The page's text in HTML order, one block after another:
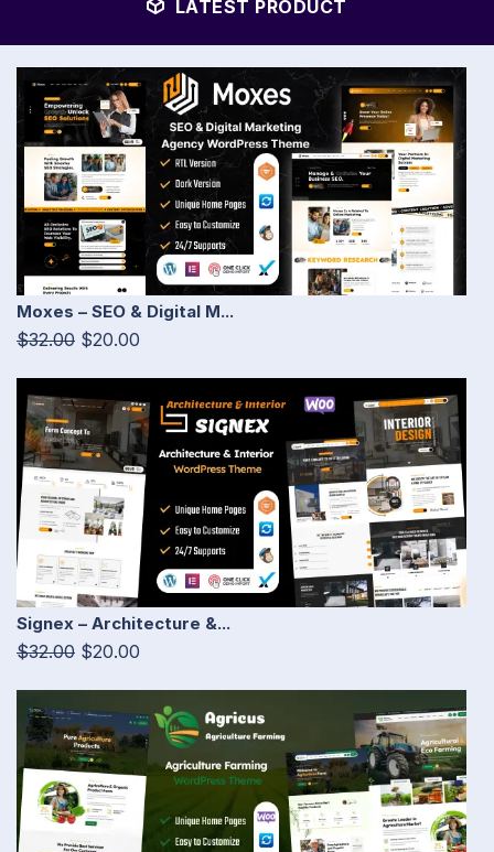
LATEST PRODUCT
Moxes – SEO & Digital M...
$32.00 $20.00
Signex – Architecture &...
$32.00 $20.00